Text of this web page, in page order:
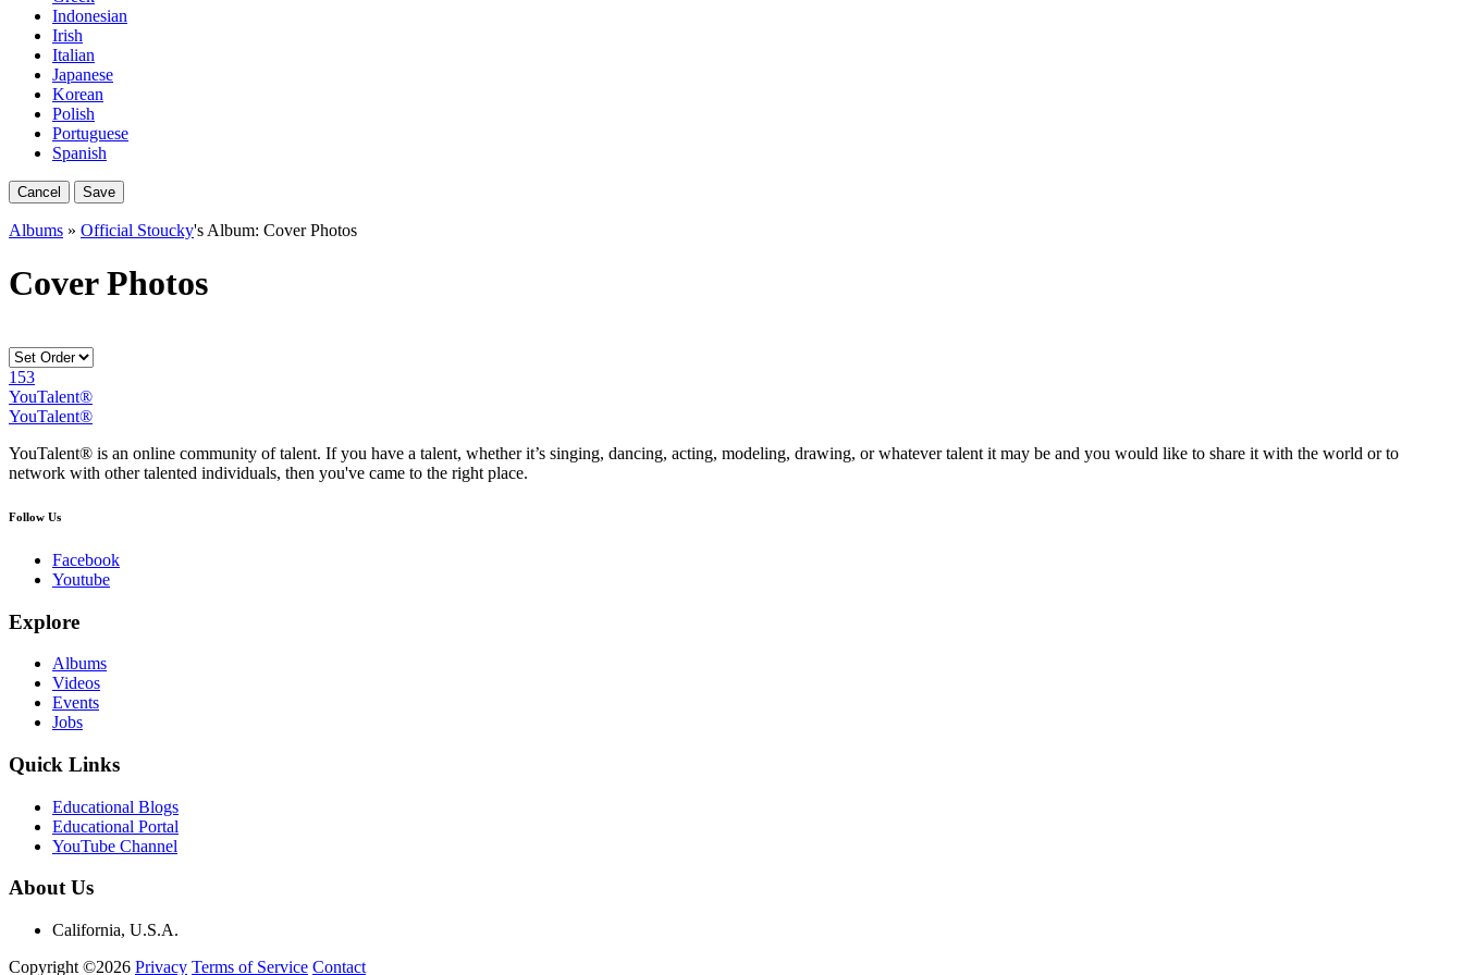
Indonesian
Irish
Italian
Japanese
Korean
Polish
Portuguese
Spanish
Cancel Save
Albums » Official Stoucky's Album: Cover Photos
Cover Photos
153
YouTalent®
YouTalent®
YouTalent® is an online community of talent. If you have a talent, whether it’s singing, dancing, acting, modeling, drawing, or whatever talent it may be and you would like to share it with the world or to
network with other talented individuals, then you've came to the right place.
Follow Us
Facebook
Youtube
Explore
Albums
Videos
Events
Jobs
Quick Links
Educational Blogs
Educational Portal
YouTube Channel
About Us
California, U.S.A.
Copyright ©2026 Privacy Terms of Service Contact